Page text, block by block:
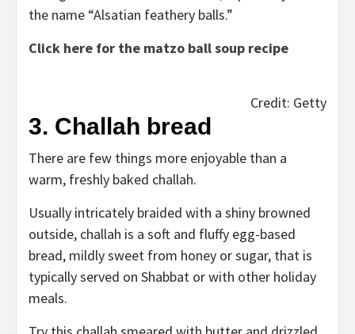
the name “Alsatian feathery balls.”
Click here for the matzo ball soup recipe
Credit: Getty
3. Challah bread
There are few things more enjoyable than a
warm, freshly baked challah.
Usually intricately braided with a shiny browned
outside, challah is a soft and fluffy egg-based
bread, mildly sweet from honey or sugar, that is
typically served on Shabbat or with other holiday
meals.